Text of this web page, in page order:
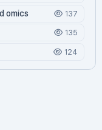
omics 137
135
124